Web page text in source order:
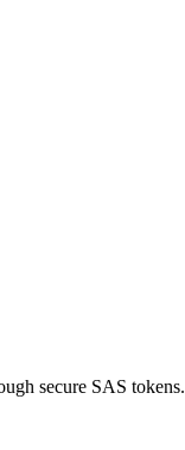
secure SAS tokens.